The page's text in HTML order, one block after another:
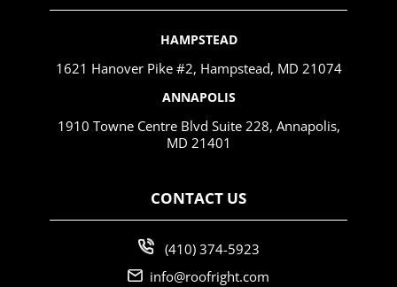
HAMPSTEAD
1621 Hanover Pike #2, Hampstead, MD 21074
ANNAPOLIS
1910 Towne Centre Blvd Suite 228, Annapolis,
MD 21401
CONTACT US
(410) 374-5923
info@roofright.com